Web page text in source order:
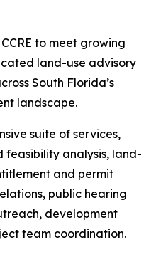
to meet growing
land-use advisory
South Florida’s
landscape.
suite of services,
feasibility analysis, land-
and permit
public hearing
development
team coordination.